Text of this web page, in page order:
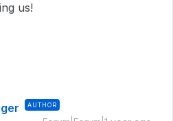
us!
AUTHOR